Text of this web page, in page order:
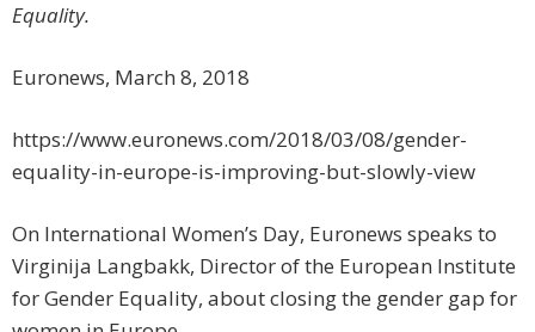
Equality.
Euronews, March 8, 2018
https://www.euronews.com/2018/03/08/gender-
equality-in-europe-is-improving-but-slowly-view
On International Women’s Day, Euronews speaks to
Virginija Langbakk, Director of the European Institute
for Gender Equality, about closing the gender gap for